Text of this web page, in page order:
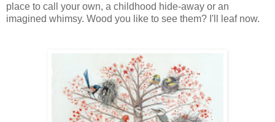
place to call your own, a childhood hide-away or an
imagined whimsy. Wood you like to see them? I'll leaf now.